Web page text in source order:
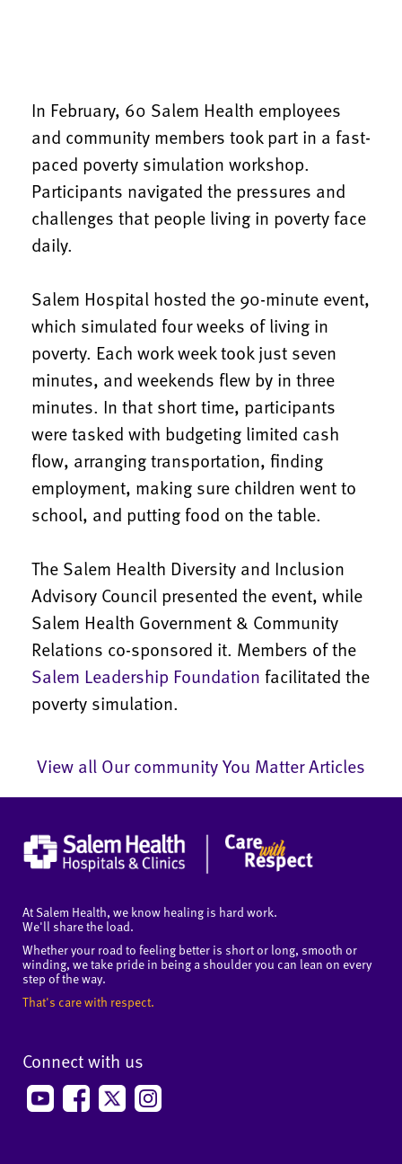
In February, 60 Salem Health employees
and community members took part in a fast-
paced poverty simulation workshop.
Participants navigated the pressures and
challenges that people living in poverty face
daily.
Salem Hospital hosted the 90-minute event,
which simulated four weeks of living in
poverty. Each work week took just seven
minutes, and weekends flew by in three
minutes. In that short time, participants
were tasked with budgeting limited cash
flow, arranging transportation, finding
employment, making sure children went to
school, and putting food on the table.
The Salem Health Diversity and Inclusion
Advisory Council presented the event, while
Salem Health Government & Community
Relations co-sponsored it. Members of the
Salem Leadership Foundation facilitated the
poverty simulation.
View all Our community You Matter Articles
At Salem Health, we know healing is hard work.
We'll share the load.
Whether your road to feeling better is short or long, smooth or
winding, we take pride in being a shoulder you can lean on every
step of the way.
That's care with respect.
Connect with us